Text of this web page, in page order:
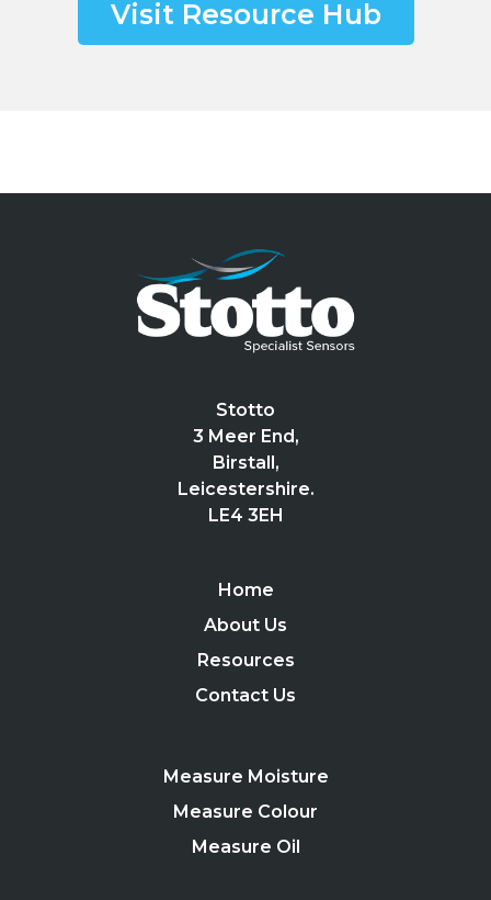
Visit Resource Hub
Stotto
3 Meer End,
Birstall,
Leicestershire.
LE4 3EH
Home
About Us
Resources
Contact Us
Measure Moisture
Measure Colour
Measure Oil